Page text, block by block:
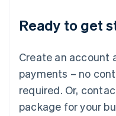
Ready to get
Create an account
payments – no
required. Or,
package for your
English 简体中文
Mexico
EspañolEnglish
Netherlands
Nederlands English
New Zealand